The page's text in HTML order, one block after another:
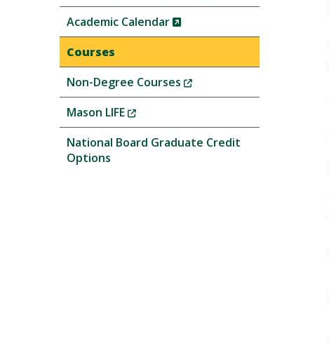
Academic Calendar
(New
Window)
Courses
Non-Degree Courses
(New
Window)
Mason LIFE
(New
Window)
National Board Graduate Credit
Options